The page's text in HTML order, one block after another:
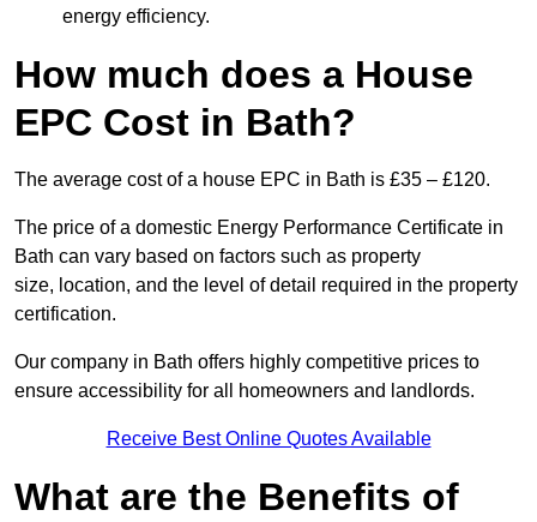
energy efficiency.
How much does a House
EPC Cost in Bath?
The average cost of a house EPC in Bath is £35 – £120.
The price of a domestic Energy Performance Certificate in
Bath can vary based on factors such as property
size, location, and the level of detail required in the property
certification.
Our company in Bath offers highly competitive prices to
ensure accessibility for all homeowners and landlords.
Receive Best Online Quotes Available
What are the Benefits of